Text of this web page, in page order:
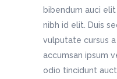
bibendum auci
nibh id elit. Duis
vulputate cursus
accumsan ipsum
odio tincidunt